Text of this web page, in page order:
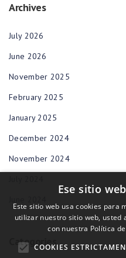
Archives
July 2026
June 2026
November 2025
February 2025
January 2025
December 2024
November 2024
Categories
Ese sitio
Este sitio web usa cookies para
utilizar nuestro sitio web, usted
con nuestra Política
COOKIES